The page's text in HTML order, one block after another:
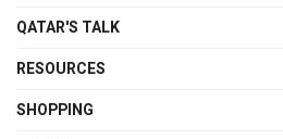
QATAR'S TALK
RESOURCES
SHOPPING